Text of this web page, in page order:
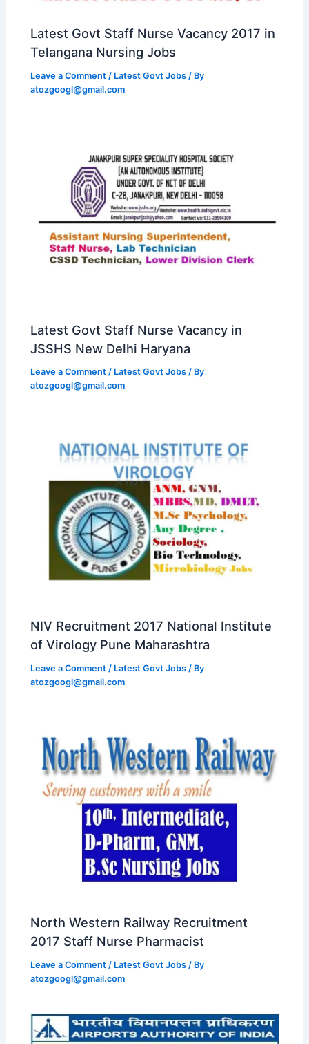
Latest Govt Staff Nurse Vacancy 2017 in
Telangana Nursing Jobs
Leave a Comment / Latest Govt Jobs / By
atozgoogl@gmail.com
Latest Govt Staff Nurse Vacancy in
JSSHS New Delhi Haryana
Leave a Comment / Latest Govt Jobs / By
atozgoogl@gmail.com
NIV Recruitment 2017 National Institute
of Virology Pune Maharashtra
Leave a Comment / Latest Govt Jobs / By
atozgoogl@gmail.com
North Western Railway Recruitment
2017 Staff Nurse Pharmacist
Leave a Comment / Latest Govt Jobs / By
atozgoogl@gmail.com